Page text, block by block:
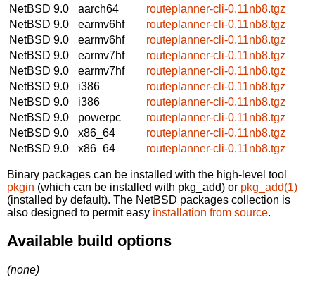
NetBSD 9.0
aarch64
routeplanner-cli-0.11nb8.tgz
NetBSD 9.0
earmv6hf
routeplanner-cli-0.11nb8.tgz
NetBSD 9.0
earmv6hf
routeplanner-cli-0.11nb8.tgz
NetBSD 9.0
earmv7hf
routeplanner-cli-0.11nb8.tgz
NetBSD 9.0
earmv7hf
routeplanner-cli-0.11nb8.tgz
NetBSD 9.0
i386
routeplanner-cli-0.11nb8.tgz
NetBSD 9.0
i386
routeplanner-cli-0.11nb8.tgz
NetBSD 9.0
powerpc
routeplanner-cli-0.11nb8.tgz
NetBSD 9.0
x86_64
routeplanner-cli-0.11nb8.tgz
NetBSD 9.0
x86_64 routeplanner-cli-0.11nb8.tgz
Binary packages can be installed with the high-level tool
pkgin (which can be installed with pkg_add) or pkg_add(1)
(installed by default). The NetBSD packages collection is
also designed to permit easy installation from source.
Available build options
(none)